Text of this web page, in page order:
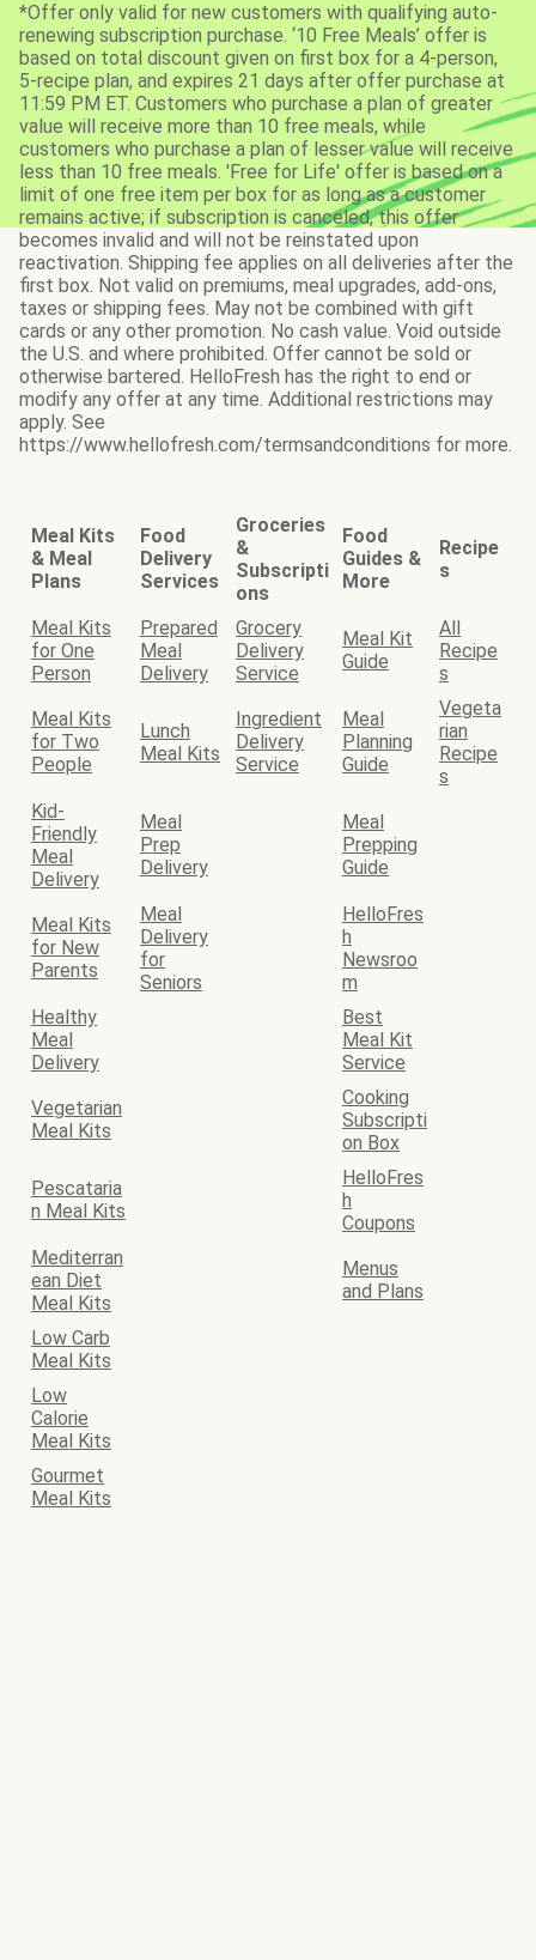
*Offer only valid for new customers with qualifying auto-
renewing subscription purchase. ‘10 Free Meals’ offer is
based on total discount given on first box for a 4-person,
5-recipe plan, and expires 21 days after offer purchase at
11:59 PM ET. Customers who purchase a plan of greater
value will receive more than 10 free meals, while
customers who purchase a plan of lesser value will receive
less than 10 free meals. 'Free for Life' offer is based on a
limit of one free item per box for as long as a customer
remains active; if subscription is canceled, this offer
becomes invalid and will not be reinstated upon
reactivation. Shipping fee applies on all deliveries after the
first box. Not valid on premiums, meal upgrades, add-ons,
taxes or shipping fees. May not be combined with gift
cards or any other promotion. No cash value. Void outside
the U.S. and where prohibited. Offer cannot be sold or
otherwise bartered. HelloFresh has the right to end or
modify any offer at any time. Additional restrictions may
apply. See
https://www.hellofresh.com/termsandconditions for more.
Meal Kits
& Meal
Plans
Food
Delivery
Services
Groceries
&
Subscripti
ons
Food
Guides &
More
Recipe
s
Meal Kits
for One
Person
Prepared
Meal
Delivery
Grocery
Delivery
Service
Meal Kit
Guide
All
Recipe
s
Meal Kits
for Two
People
Lunch
Meal Kits
Ingredient
Delivery
Service
Meal
Planning
Guide
Vegeta
rian
Recipe
s
Kid-
Friendly
Meal
Delivery
Meal
Prep
Delivery
Meal
Prepping
Guide
Meal Kits
for New
Parents
Meal
Delivery
for
Seniors
HelloFres
h
Newsroo
m
Healthy
Meal
Delivery
Best
Meal Kit
Service
Vegetarian
Meal Kits
Cooking
Subscripti
on Box
Pescataria
n Meal Kits
HelloFres
h
Coupons
Mediterran
ean Diet
Meal Kits
Menus
and Plans
Low Carb
Meal Kits
Low
Calorie
Meal Kits
Gourmet
Meal Kits